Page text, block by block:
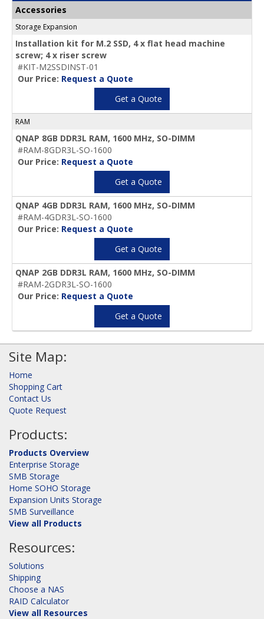
Accessories
Storage Expansion
Installation kit for M.2 SSD, 4 x flat head machine
screw; 4 x riser screw
#KIT-M2SSDINST-01
Our Price: Request a Quote
Get a Quote
RAM
QNAP 8GB DDR3L RAM, 1600 MHz, SO-DIMM
#RAM-8GDR3L-SO-1600
Our Price: Request a Quote
Get a Quote
QNAP 4GB DDR3L RAM, 1600 MHz, SO-DIMM
#RAM-4GDR3L-SO-1600
Our Price: Request a Quote
Get a Quote
QNAP 2GB DDR3L RAM, 1600 MHz, SO-DIMM
#RAM-2GDR3L-SO-1600
Our Price: Request a Quote
Get a Quote
Site Map:
Home
Shopping Cart
Contact Us
Quote Request
Products:
Products Overview
Enterprise Storage
SMB Storage
Home SOHO Storage
Expansion Units Storage
SMB Surveillance
View all Products
Resources:
Solutions
Shipping
Choose a NAS
RAID Calculator
View all Resources